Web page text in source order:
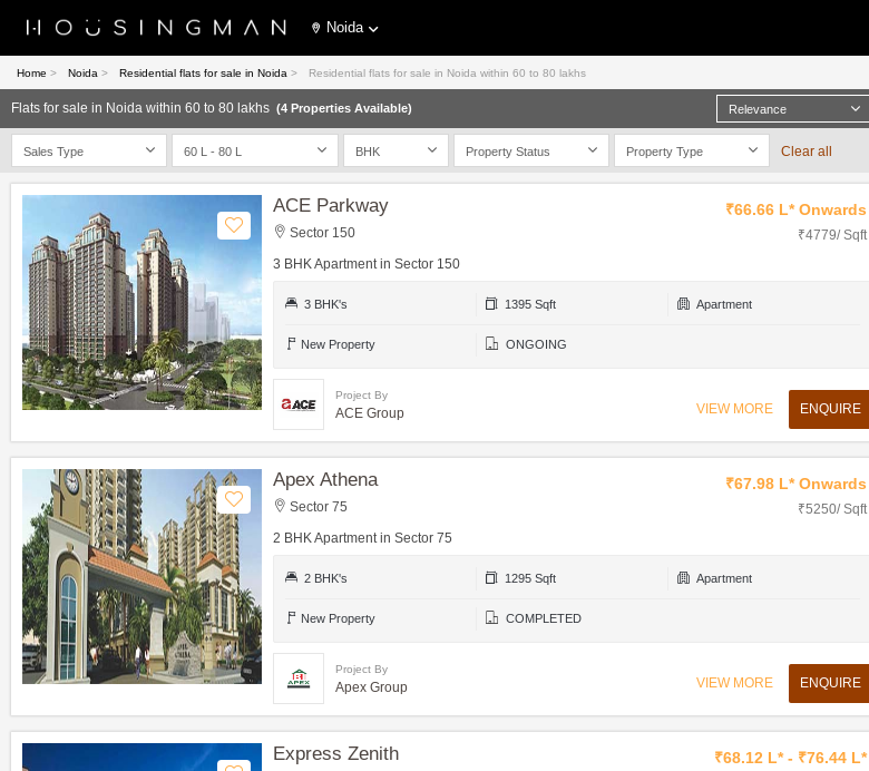
Noida
Home > Noida > Residential flats for sale in Noida > Residential flats for sale in Noida within 60 to 80 lakhs
Flats for sale in Noida within 60 to 80 lakhs (4 Properties Available) Relevance
Sales Type 60 L - 80 L BHK Property Status Property Type Clear all
ACE Parkway
Sector 150
3 BHK Apartment in Sector 150
₹66.66 L* Onwards
₹4779/ Sqft
3 BHK's 1395 Sqft Apartment
New Property ONGOING
Project By
ACE Group VIEW MORE ENQUIRE
Apex Athena
Sector 75
2 BHK Apartment in Sector 75
₹67.98 L* Onwards
₹5250/ Sqft
2 BHK's 1295 Sqft Apartment
New Property COMPLETED
Project By
Apex Group VIEW MORE ENQUIRE
Express Zenith ₹68.12 L* - ₹76.44 L*